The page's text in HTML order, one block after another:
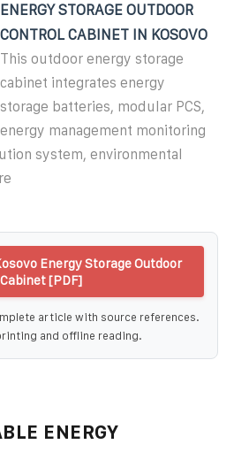
ENERGY STORAGE OUTDOOR
CONTROL CABINET IN KOSOVO
This outdoor energy storage
cabinet integrates energy
storage batteries, modular PCS,
energy management monitoring
system, environmental
Energy Storage Outdoor
Cabinet [PDF]
article with source references.
and offline reading.
ENERGY